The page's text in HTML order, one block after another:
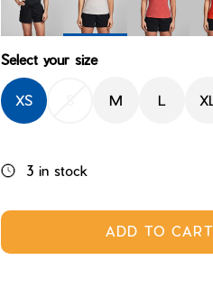
Select your size
XS M L XL
3 in stock
ADD TO CART